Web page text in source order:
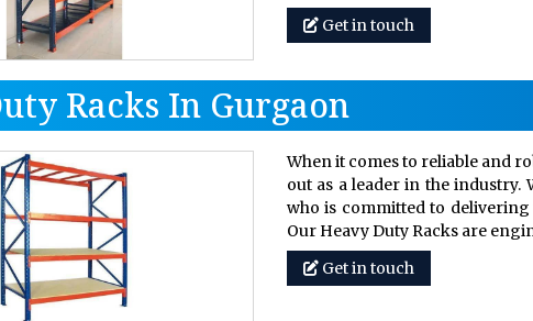
Get in touch
Racks In Gurgaon
When it comes to reliable and
out as a leader in the industry.
who is committed to
Our Heavy Duty Racks are
Get in touch